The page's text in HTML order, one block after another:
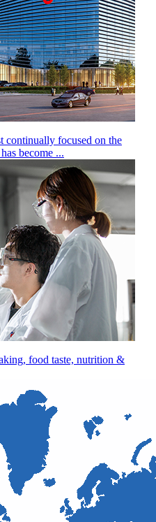
continually focused on the
become ...
food taste, nutrition &